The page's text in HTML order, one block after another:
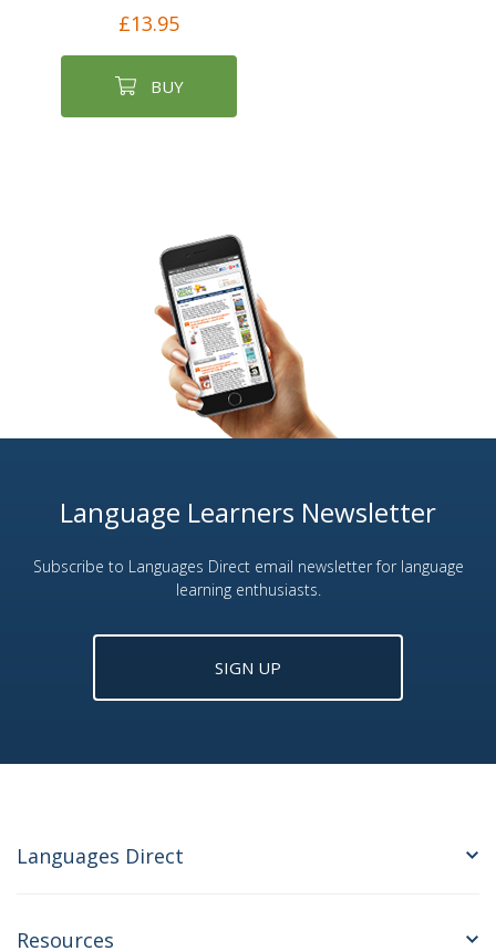
£13.95
BUY
Language Learners Newsletter
Subscribe to Languages Direct email newsletter for language
learning enthusiasts.
SIGN UP
Languages Direct
Resources